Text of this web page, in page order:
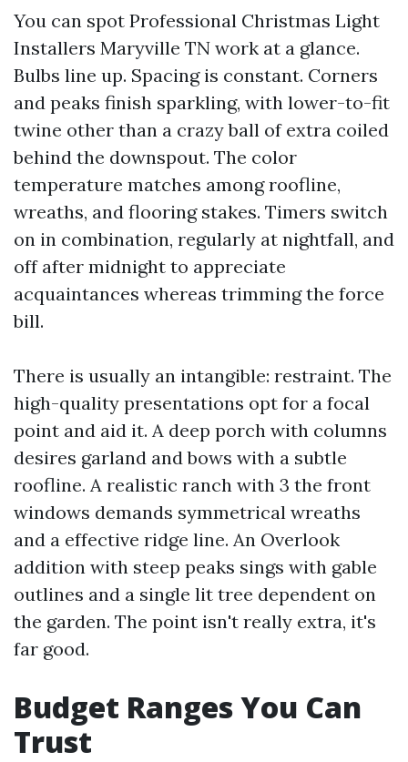
You can spot Professional Christmas Light
Installers Maryville TN work at a glance.
Bulbs line up. Spacing is constant. Corners
and peaks finish sparkling, with lower-to-fit
twine other than a crazy ball of extra coiled
behind the downspout. The color
temperature matches among roofline,
wreaths, and flooring stakes. Timers switch
on in combination, regularly at nightfall, and
off after midnight to appreciate
acquaintances whereas trimming the force
bill.
There is usually an intangible: restraint. The
high-quality presentations opt for a focal
point and aid it. A deep porch with columns
desires garland and bows with a subtle
roofline. A realistic ranch with 3 the front
windows demands symmetrical wreaths
and a effective ridge line. An Overlook
addition with steep peaks sings with gable
outlines and a single lit tree dependent on
the garden. The point isn't really extra, it's
far good.
Budget Ranges You Can
Trust